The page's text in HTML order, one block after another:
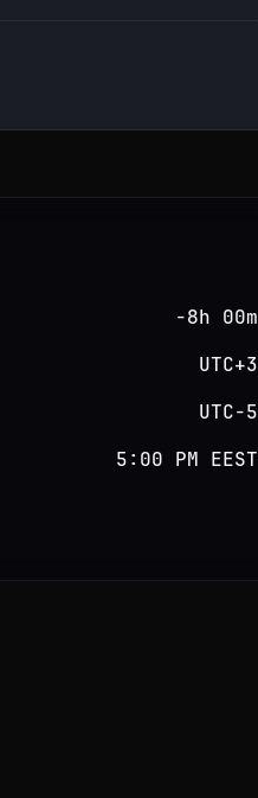
−8h 00m
UTC+3
UTC−5
5:00 PM EEST